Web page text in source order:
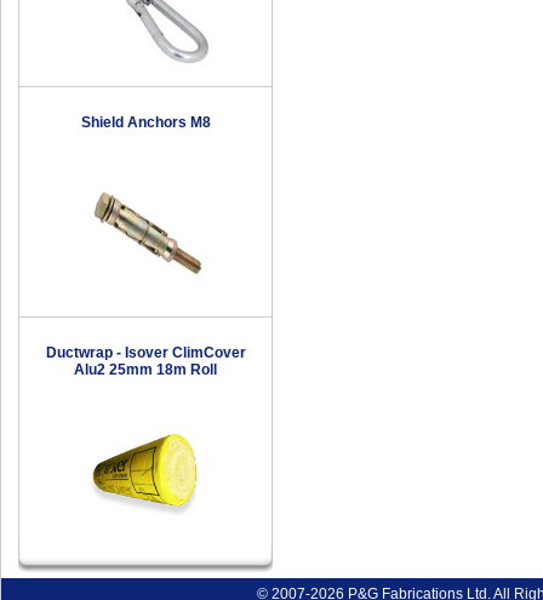
Shield Anchors M8
Ductwrap - Isover ClimCover
Alu2 25mm 18m Roll
© 2007-2026 P&G Fabrications Ltd. All